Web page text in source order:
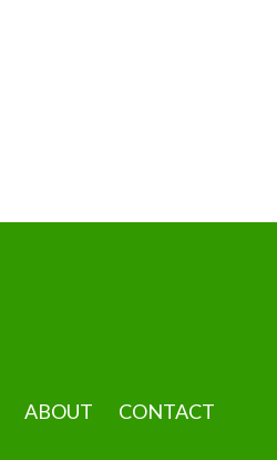
ABOUT CONTACT